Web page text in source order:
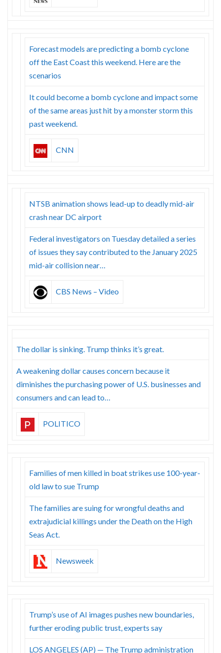
Forecast models are predicting a bomb cyclone
off the East Coast this weekend. Here are the
scenarios
It could become a bomb cyclone and impact some
of the same areas just hit by a monster storm this
past weekend.
CNN
NTSB animation shows lead-up to deadly mid-air
crash near DC airport
Federal investigators on Tuesday detailed a series
of issues they say contributed to the January 2025
mid-air collision near…
CBS News – Video
The dollar is sinking. Trump thinks it’s great.
A weakening dollar causes concern because it
diminishes the purchasing power of U.S. businesses and
consumers and can lead to…
POLITICO
Families of men killed in boat strikes use 100-year-
old law to sue Trump
The families are suing for wrongful deaths and
extrajudicial killings under the Death on the High
Seas Act.
Newsweek
Trump’s use of AI images pushes new boundaries,
further eroding public trust, experts say
LOS ANGELES (AP) — The Trump administration